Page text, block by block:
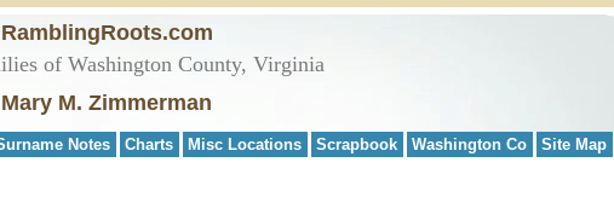
RamblingRoots.com
of Washington County, Virginia
Mary M. Zimmerman
Notes Charts Misc Locations Scrapbook Washington Co Site Map